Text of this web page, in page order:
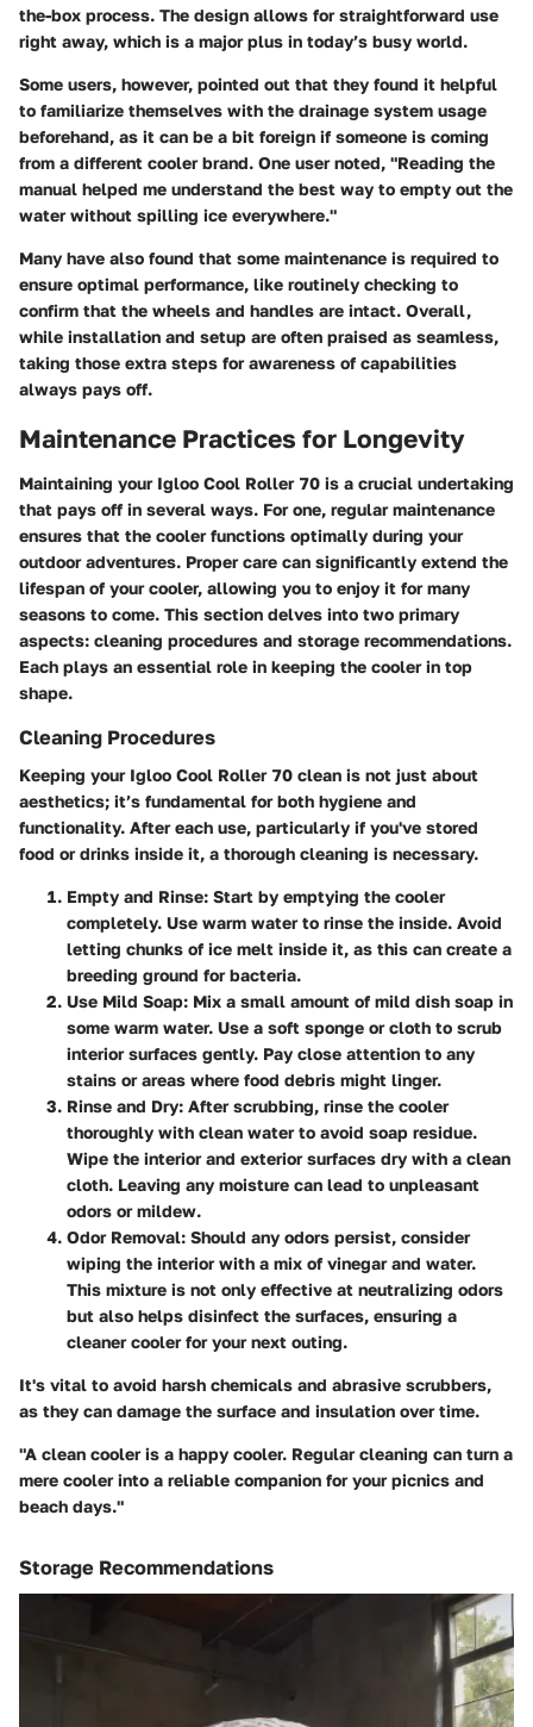
the-box process. The design allows for straightforward use
right away, which is a major plus in today’s busy world.
Some users, however, pointed out that they found it helpful
to familiarize themselves with the drainage system usage
beforehand, as it can be a bit foreign if someone is coming
from a different cooler brand. One user noted, "Reading the
manual helped me understand the best way to empty out the
water without spilling ice everywhere."
Many have also found that some maintenance is required to
ensure optimal performance, like routinely checking to
confirm that the wheels and handles are intact. Overall,
while installation and setup are often praised as seamless,
taking those extra steps for awareness of capabilities
always pays off.
Maintenance Practices for Longevity
Maintaining your Igloo Cool Roller 70 is a crucial undertaking
that pays off in several ways. For one, regular maintenance
ensures that the cooler functions optimally during your
outdoor adventures. Proper care can significantly extend the
lifespan of your cooler, allowing you to enjoy it for many
seasons to come. This section delves into two primary
aspects: cleaning procedures and storage recommendations.
Each plays an essential role in keeping the cooler in top
shape.
Cleaning Procedures
Keeping your Igloo Cool Roller 70 clean is not just about
aesthetics; it’s fundamental for both hygiene and
functionality. After each use, particularly if you've stored
food or drinks inside it, a thorough cleaning is necessary.
Empty and Rinse: Start by emptying the cooler
completely. Use warm water to rinse the inside. Avoid
letting chunks of ice melt inside it, as this can create a
breeding ground for bacteria.
Use Mild Soap: Mix a small amount of mild dish soap in
some warm water. Use a soft sponge or cloth to scrub
interior surfaces gently. Pay close attention to any
stains or areas where food debris might linger.
Rinse and Dry: After scrubbing, rinse the cooler
thoroughly with clean water to avoid soap residue.
Wipe the interior and exterior surfaces dry with a clean
cloth. Leaving any moisture can lead to unpleasant
odors or mildew.
Odor Removal: Should any odors persist, consider
wiping the interior with a mix of vinegar and water.
This mixture is not only effective at neutralizing odors
but also helps disinfect the surfaces, ensuring a
cleaner cooler for your next outing.
It's vital to avoid harsh chemicals and abrasive scrubbers,
as they can damage the surface and insulation over time.
"A clean cooler is a happy cooler. Regular cleaning can turn a
mere cooler into a reliable companion for your picnics and
beach days."
Storage Recommendations